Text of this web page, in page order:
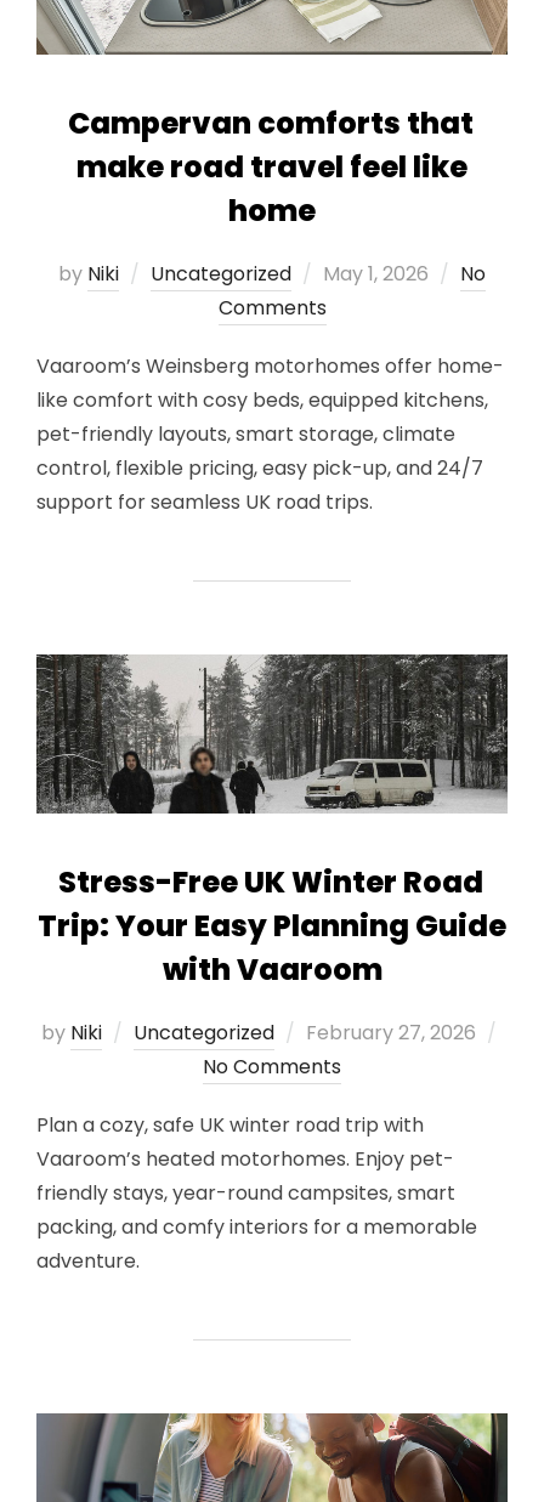
Campervan comforts that
make road travel feel like
home
by Niki Uncategorized
Posted
on
May 1, 2026
No
Comments
Vaaroom’s Weinsberg motorhomes offer home-
like comfort with cosy beds, equipped kitchens,
pet-friendly layouts, smart storage, climate
control, flexible pricing, easy pick-up, and 24/7
support for seamless UK road trips.
Stress-Free UK Winter Road
Trip: Your Easy Planning Guide
with Vaaroom
by Niki Uncategorized
Posted
on
February 27, 2026
No Comments
Plan a cozy, safe UK winter road trip with
Vaaroom’s heated motorhomes. Enjoy pet-
friendly stays, year-round campsites, smart
packing, and comfy interiors for a memorable
adventure.